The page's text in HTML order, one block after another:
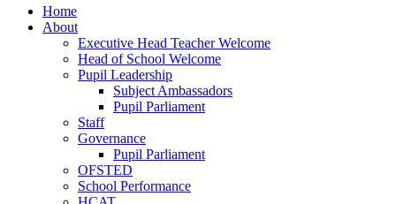
Home
About
Executive Head Teacher Welcome
Head of School Welcome
Pupil Leadership
Subject Ambassadors
Pupil Parliament
Staff
Governance
Pupil Parliament
OFSTED
School Performance